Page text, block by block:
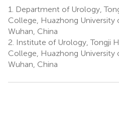
1.
Department of Urology,
College, Huazhong University
Wuhan, China
2. Institute of Urology, Tongji
College, Huazhong University
Wuhan, China